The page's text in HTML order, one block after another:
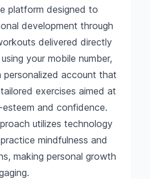
platform designed to
development through
delivered directly
your mobile number,
personalized account that
exercises aimed at
and confidence.
utilizes technology
mindfulness and
making personal growth